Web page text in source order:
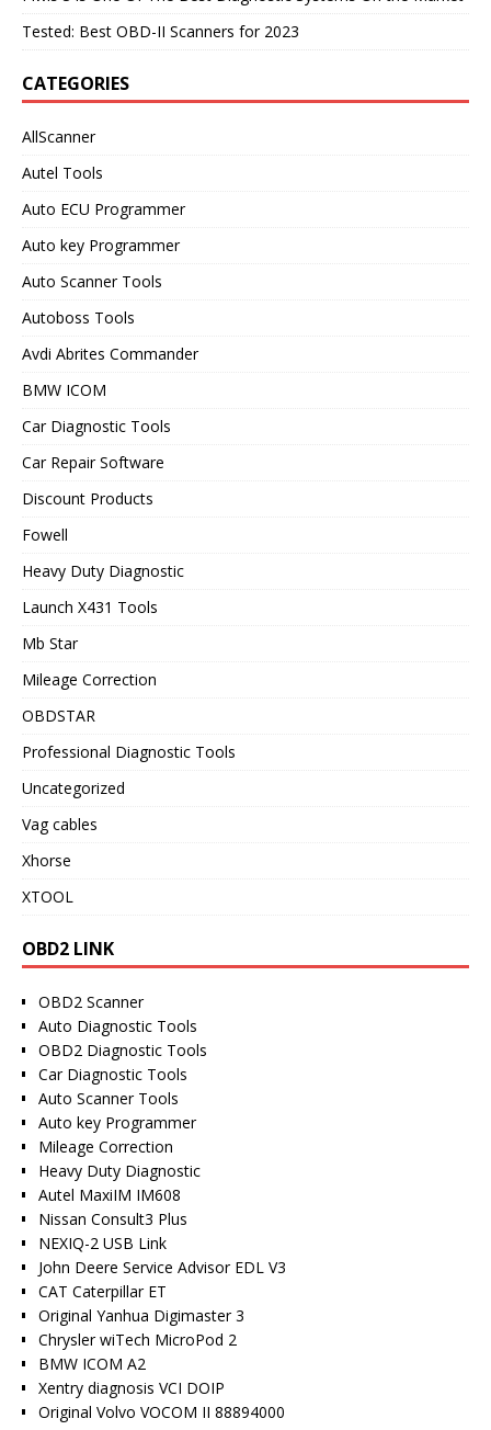
Tested: Best OBD-II Scanners for 2023
CATEGORIES
AllScanner
Autel Tools
Auto ECU Programmer
Auto key Programmer
Auto Scanner Tools
Autoboss Tools
Avdi Abrites Commander
BMW ICOM
Car Diagnostic Tools
Car Repair Software
Discount Products
Fowell
Heavy Duty Diagnostic
Launch X431 Tools
Mb Star
Mileage Correction
OBDSTAR
Professional Diagnostic Tools
Uncategorized
Vag cables
Xhorse
XTOOL
OBD2 LINK
OBD2 Scanner
Auto Diagnostic Tools
OBD2 Diagnostic Tools
Car Diagnostic Tools
Auto Scanner Tools
Auto key Programmer
Mileage Correction
Heavy Duty Diagnostic
Autel MaxiIM IM608
Nissan Consult3 Plus
NEXIQ-2 USB Link
John Deere Service Advisor EDL V3
CAT Caterpillar ET
Original Yanhua Digimaster 3
Chrysler wiTech MicroPod 2
BMW ICOM A2
Xentry diagnosis VCI DOIP
Original Volvo VOCOM II 88894000